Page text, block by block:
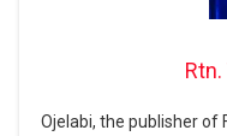
Ojelabi, the publisher of